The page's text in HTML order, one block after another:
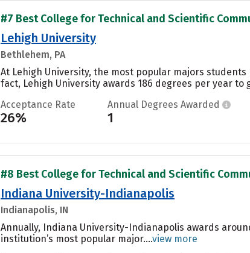
#7 Best College for Technical and Scientific
Lehigh University
Bethlehem, PA
At Lehigh University, the most popular majors
fact, Lehigh University awards 186 degrees per year to
Acceptance Rate
26%
Annual Degrees Awarded
1
#8 Best College for Technical and Scientific
Indiana University-Indianapolis
Indianapolis, IN
Annually, Indiana University-Indianapolis awards
institution’s most popular major....view more